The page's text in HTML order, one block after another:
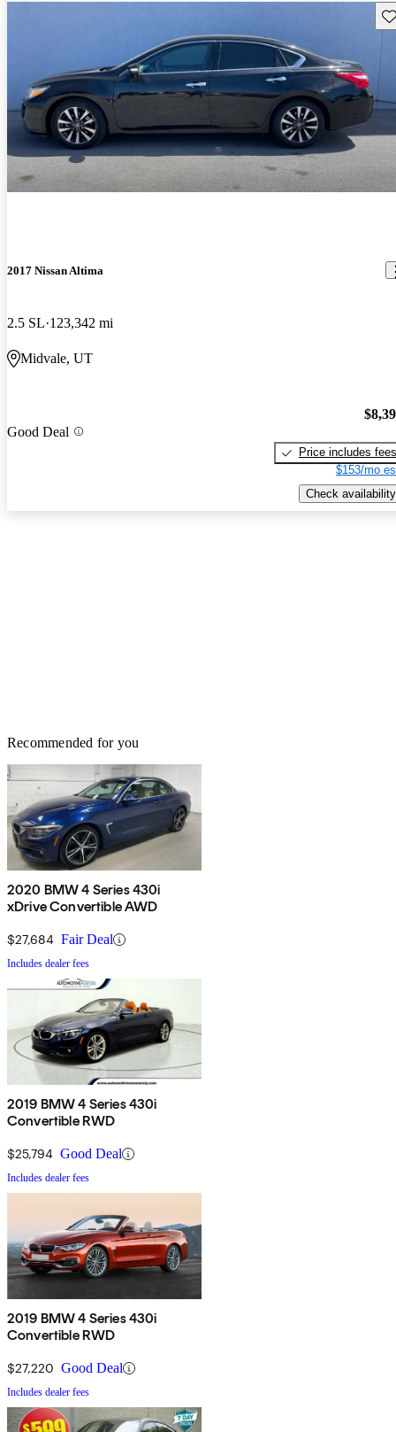
2017 Nissan Altima
2.5 SL 123,342 mi
Midvale, UT
Good Deal
Price includes fees
$153/mo
Check availability
Recommended for you
2020 BMW 4 Series 430i
xDrive Convertible AWD
$27,684 Fair Deal
Includes dealer fees
2019 BMW 4 Series 430i
Convertible RWD
$25,794 Good Deal
Includes dealer fees
2019 BMW 4 Series 430i
Convertible RWD
$27,220 Good Deal
Includes dealer fees